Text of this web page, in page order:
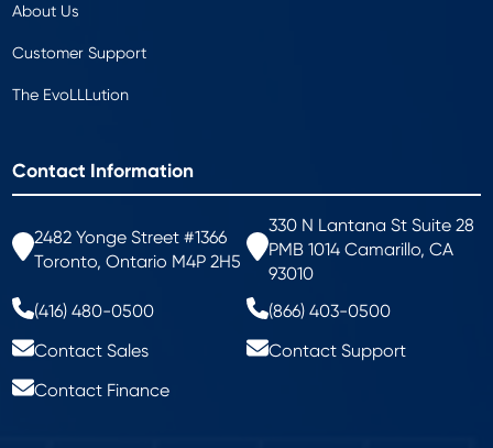
About Us
Customer Support
The EvoLLLution
Contact Information
2482 Yonge Street #1366
Toronto, Ontario M4P 2H5
330 N Lantana St Suite 28
PMB 1014 Camarillo, CA
93010
(416) 480-0500
(866) 403-0500
Contact Sales
Contact Support
Contact Finance